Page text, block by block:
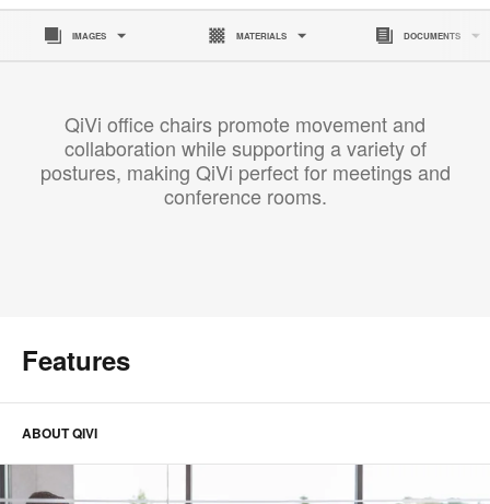
IMAGES MATERIALS DOCUMENTS
QiVi office chairs promote movement and
collaboration while supporting a variety of
postures, making QiVi perfect for meetings and
conference rooms.
Features
ABOUT QIVI